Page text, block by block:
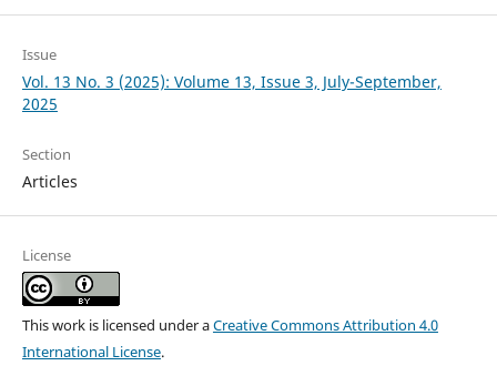
Issue
Vol. 13 No. 3 (2025): Volume 13, Issue 3, July-September,
2025
Section
Articles
License
This work is licensed under aCreative Commons Attribution 4.0
International License.